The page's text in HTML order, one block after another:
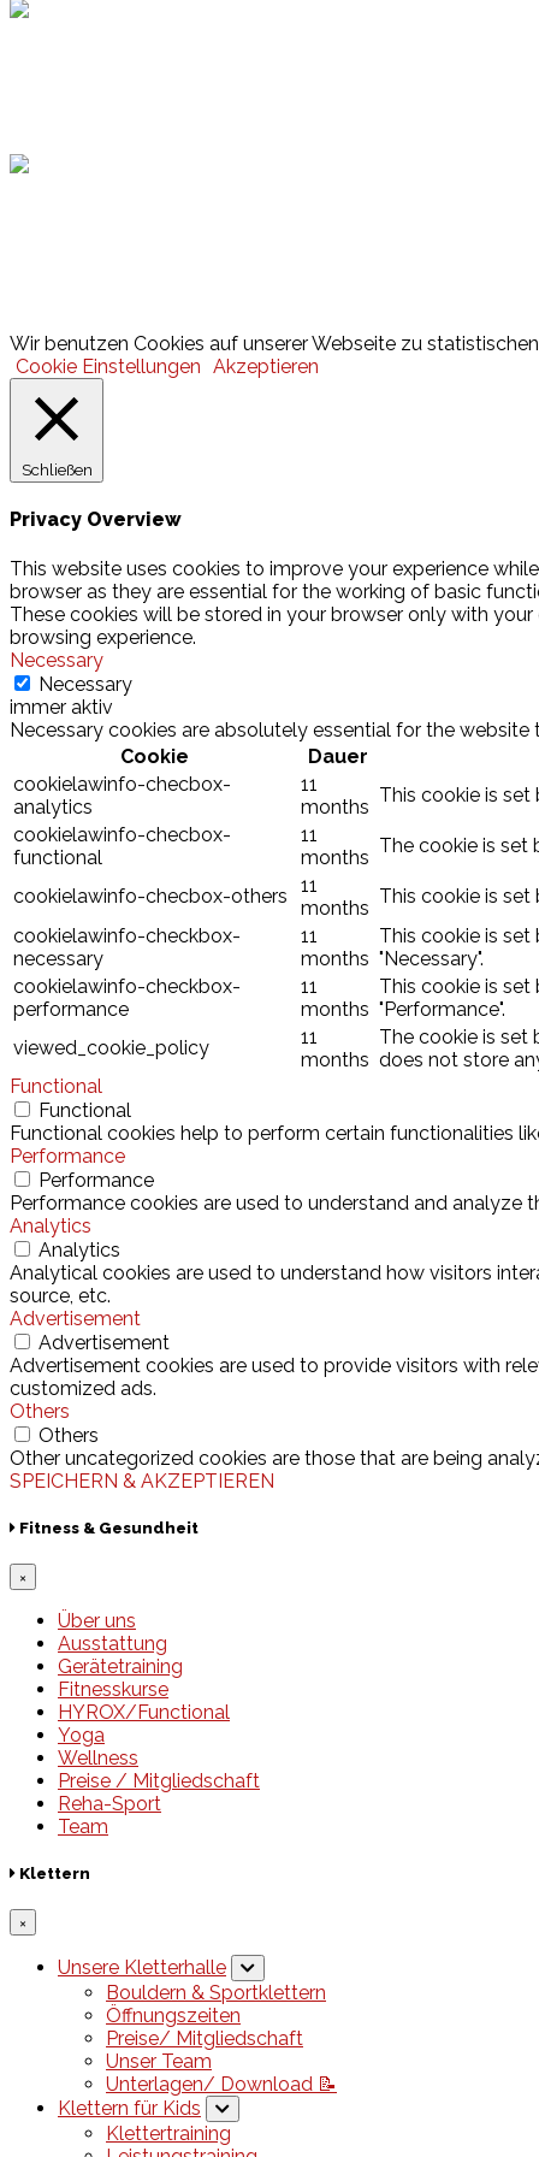
Wir benutzen Cookies auf unserer Webseite zu
Cookie Einstellungen Akzeptieren
Schließen
Privacy Overview
This website uses cookies to improve your experience
browser as they are essential for the working of basic
These cookies will be stored in your browser only with
browsing experience.
Necessary
Necessary
immer aktiv
Necessary cookies are absolutely essential for the
Cookie
Dauer
cookielawinfo-checbox-
analytics
11
months
This cookie is set
cookielawinfo-checbox-
functional
11
months
The cookie is set
cookielawinfo-checbox-others
11
months
This cookie is set
cookielawinfo-checkbox-
necessary
11
months
This cookie is
"Necessary".
cookielawinfo-checkbox-
performance
11
months
This cookie is
"Performance".
viewed_cookie_policy
11
months
The cookie is set
does not store
Functional
Functional
Functional cookies help to perform certain functionalities
Performance
Performance
Performance cookies are used to understand and analyze
Analytics
Analytics
Analytical cookies are used to understand how visitors
source, etc.
Advertisement
Advertisement
Advertisement cookies are used to provide visitors with
customized ads.
Others
Others
Other uncategorized cookies are those that are being
SPEICHERN & AKZEPTIEREN
Fitness & Gesundheit
×
Über uns
Ausstattung
Gerätetraining
Fitnesskurse
HYROX/Functional
Yoga
Wellness
Preise / Mitgliedschaft
Reha-Sport
Team
Klettern
×
Unsere Kletterhalle
Bouldern & Sportklettern
Öffnungszeiten
Preise/ Mitgliedschaft
Unser Team
Unterlagen/ Download 📝
Klettern für Kids
Klettertraining